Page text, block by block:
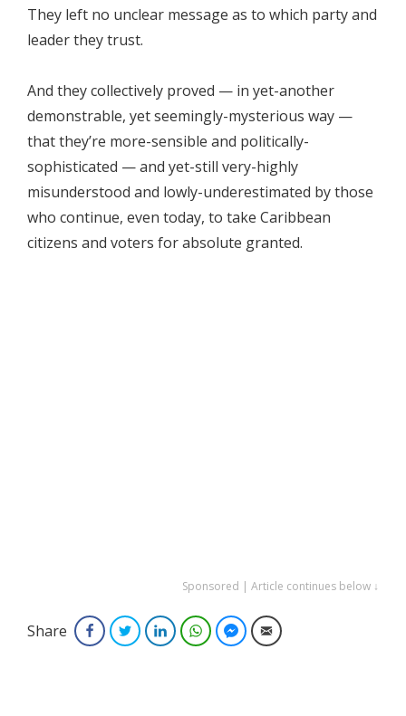
They left no unclear message as to which party and
leader they trust.
And they collectively proved — in yet-another
demonstrable, yet seemingly-mysterious way —
that they’re more-sensible and politically-
sophisticated — and yet-still very-highly
misunderstood and lowly-underestimated by those
who continue, even today, to take Caribbean
citizens and voters for absolute granted.
Sponsored | Article continues below ↓
Share FacebookTwitterLinkedInWhatsAppFacebook Messenger
Email